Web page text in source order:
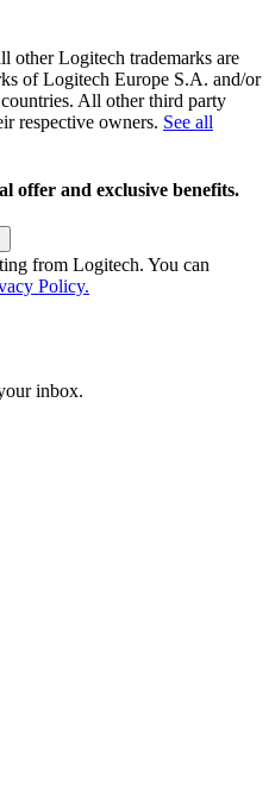
other Logitech trademarks are
of Logitech Europe S.A. and/or
All other third party
respective owners. See all
offer and exclusive benefits.
from Logitech. You can
Policy.
inbox.